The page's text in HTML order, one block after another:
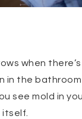
when
in the bathroom
see mold in
itself.